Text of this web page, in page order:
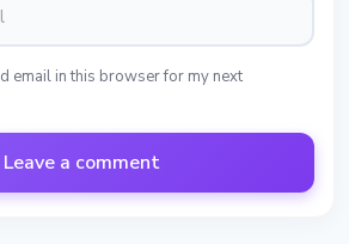
email in this browser for my next
Leave a comment